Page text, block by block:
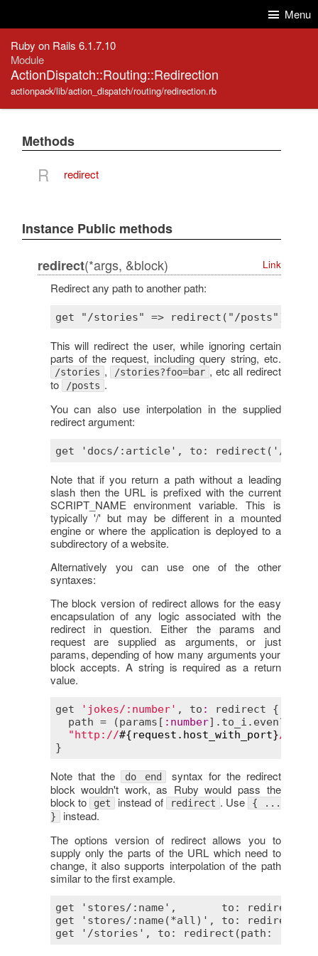
Menu
Ruby on Rails 6.1.7.10
Module
ActionDispatch::Routing::Redirection
actionpack/lib/action_dispatch/routing/redirection.rb
Methods
R redirect
Instance Public methods
redirect(*args, &block) Link
Redirect any path to another path:
This will redirect the user, while ignoring certain
parts of the request, including query string, etc.
/stories , /stories?foo=bar , etc all redirect
to
/posts .
You can also use interpolation in the supplied
redirect argument:
Note that if you return a path without a leading
slash then the URL is prefixed with the current
SCRIPT_NAME environment variable. This is
typically '/' but may be different in a mounted
engine or where the application is deployed to a
subdirectory of a website.
Alternatively you can use one of the other
syntaxes:
The block version of redirect allows for the easy
encapsulation of any logic associated with the
redirect in question. Either the params and
request are supplied as arguments, or just
params, depending of how many arguments your
block accepts. A string is required as a return
value.
get 'jokes/:number' , to : redirect { |
path = (params [ : number]. to_i . even?
"http://#{request . host_with_port}/
Note that the do end syntax for the redirect
block wouldn't work, as Ruby would pass the
block to
get instead of redirect . Use
{ ...
}
instead.
The options version of redirect allows you to
supply only the parts of the URL which need to
change, it also supports interpolation of the path
similar to the first example.
get 'stores/:name',       to:
get 'stores/:name(*all)', to: